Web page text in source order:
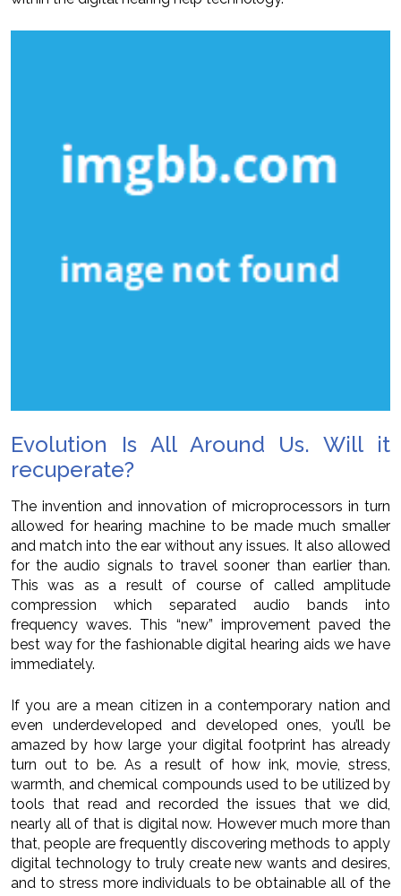
Evolution Is All Around Us. Will it
recuperate?
The invention and innovation of microprocessors in turn
allowed for hearing machine to be made much smaller
and match into the ear without any issues. It also allowed
for the audio signals to travel sooner than earlier than.
This was as a result of course of called amplitude
compression which separated audio bands into
frequency waves. This “new” improvement paved the
best way for the fashionable digital hearing aids we have
immediately.
If you are a mean citizen in a contemporary nation and
even underdeveloped and developed ones, you’ll be
amazed by how large your digital footprint has already
turn out to be. As a result of how ink, movie, stress,
warmth, and chemical compounds used to be utilized by
tools that read and recorded the issues that we did,
nearly all of that is digital now. However much more than
that, people are frequently discovering methods to apply
digital technology to truly create new wants and desires,
and to stress more individuals to be obtainable all of the